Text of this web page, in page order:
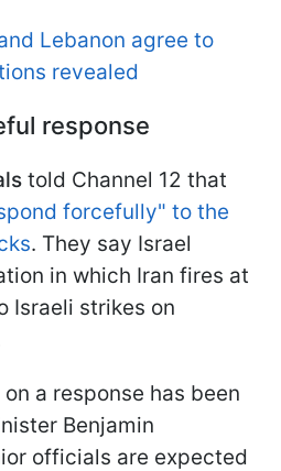
Lebanon agree to
revealed
response
told Channel 12 that
forcefully" to the
. They say Israel
in which Iran fires at
Israeli strikes on
a response has been
Benjamin
officials are expected